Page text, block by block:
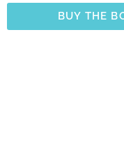
BUY THE